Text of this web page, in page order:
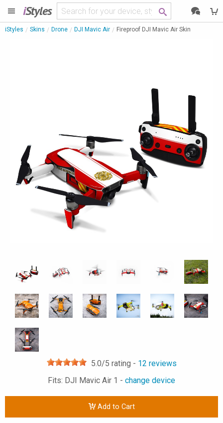
iStyles
iStyles Skins Drone DJI Mavic Air Fireproof DJI Mavic Air Skin
5.0/5 rating - 12 reviews
Fits: DJI Mavic Air 1 - change device
Add to Cart